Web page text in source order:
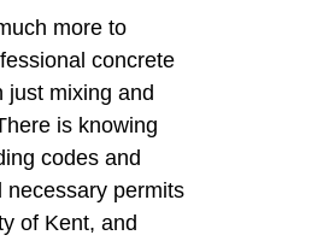
more to
concrete
just mixing and
is knowing
codes and
necessary permits
of Kent, and